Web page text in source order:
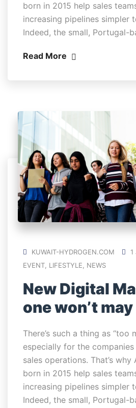
born in 2015 help sales
increasing pipelines simpler
Indeed, the small, Portugal-
Read More
KUWAIT-HYDROGEN.COM
1
EVENT, LIFESTYLE, NEWS
New Digital
one won’t
There’s such a thing as “too
especially for the
sales operations. That’s
born in 2015 help sales
increasing pipelines simpler
Indeed, the small, Portugal-